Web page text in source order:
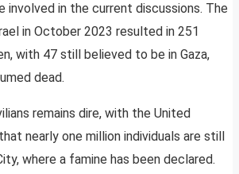
involved in the current discussions. The
in October 2023 resulted in 251
with 47 still believed to be in Gaza,
dead.
remains dire, with the United
nearly one million individuals are still
where a famine has been declared.